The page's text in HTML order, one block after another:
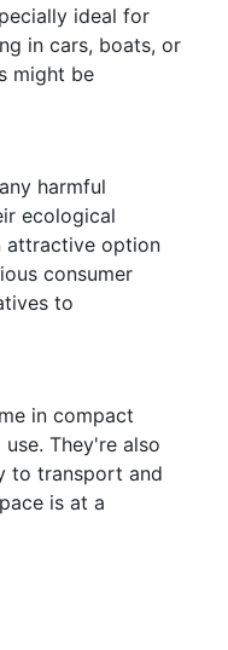
ideal for
in cars, boats, or
might be
harmful
ecological
attractive option
consumer
to
in compact
They're also
to transport and
is at a